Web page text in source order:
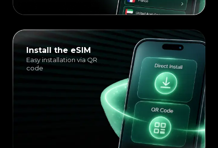
Install the eSIM
Easy installation via QR
code